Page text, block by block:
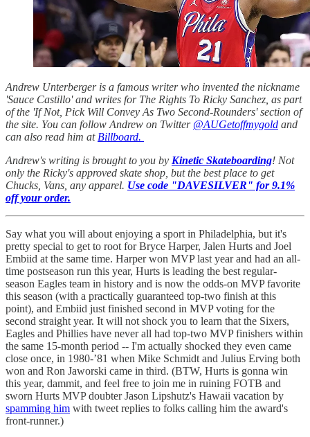
Andrew Unterberger is a famous writer who invented the nickname
'Sauce Castillo' and writes for The Rights To Ricky Sanchez, as part
of the 'If Not, Pick Will Convey As Two Second-Rounders' section of
the site. You can follow Andrew on Twitter @AUGetoffmygold and
can also read him at Billboard.
Andrew's writing is brought to you by Kinetic Skateboarding! Not
only the Ricky's approved skate shop, but the best place to get
Chucks, Vans, any apparel. Use code "DAVESILVER" for 9.1%
off your order.
Say what you will about enjoying a sport in Philadelphia, but it's
pretty special to get to root for Bryce Harper, Jalen Hurts and Joel
Embiid at the same time. Harper won MVP last year and had an all-
time postseason run this year, Hurts is leading the best regular-
season Eagles team in history and is now the odds-on MVP favorite
this season (with a practically guaranteed top-two finish at this
point), and Embiid just finished second in MVP voting for the
second straight year. It will not shock you to learn that the Sixers,
Eagles and Phillies have never all had top-two MVP finishers within
the same 15-month period -- I'm actually shocked they even came
close once, in 1980-’81 when Mike Schmidt and Julius Erving both
won and Ron Jaworski came in third. (BTW, Hurts is gonna win
this year, dammit, and feel free to join me in ruining FOTB and
sworn Hurts MVP doubter Jason Lipshutz's Hawaii vacation by
spamming him with tweet replies to folks calling him the award's
front-runner.)